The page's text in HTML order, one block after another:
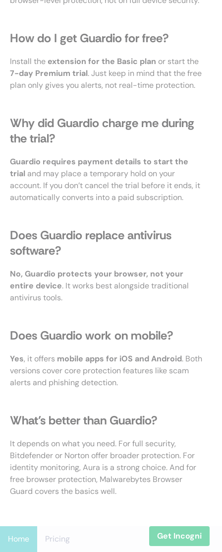
Home Pricing Get Incogni
How do I get Guardio for free?
Install the extension for the Basic plan or start the
7-day Premium trial. Just keep in mind that the free
plan only gives you alerts, not real-time protection.
Why did Guardio charge me during
the trial?
Guardio requires payment details to start the
trial and may place a temporary hold on your
account. If you don’t cancel the trial before it ends, it
automatically converts into a paid subscription.
Does Guardio replace antivirus
software?
No, Guardio protects your browser, not your
entire device. It works best alongside traditional
antivirus tools.
Does Guardio work on mobile?
Yes, it offers mobile apps for iOS and Android. Both
versions cover core protection features like scam
alerts and phishing detection.
What’s better than Guardio?
It depends on what you need. For full security,
Bitdefender or Norton offer broader protection. For
identity monitoring, Aura is a strong choice. And for
free browser protection, Malwarebytes Browser
Guard covers the basics well.